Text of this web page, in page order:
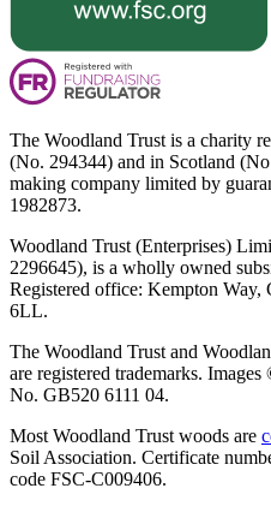
The Woodland Trust is a charity
(No. 294344) and in Scotland
making company limited by
1982873.
Woodland Trust (Enterprises)
2296645), is a wholly owned
Registered office: Kempton Way,
6LL.
The Woodland Trust and
are registered trademarks.
No. GB520 6111 04.
Most Woodland Trust woods are
Soil Association. Certificate
code FSC-C009406.